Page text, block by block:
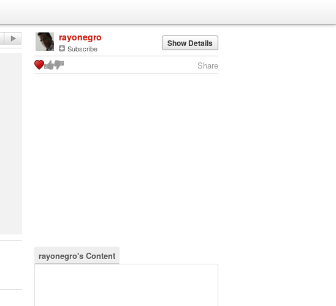
rayonegro
Subscribe Show Details
Share
rayonegro's Content